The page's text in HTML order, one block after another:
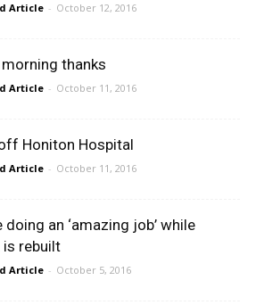
Article - October 12, 2016
thanks
Article - October 11, 2016
Honiton Hospital
Article - October 11, 2016
doing an ‘amazing job’ while
is rebuilt
Article - October 5, 2016